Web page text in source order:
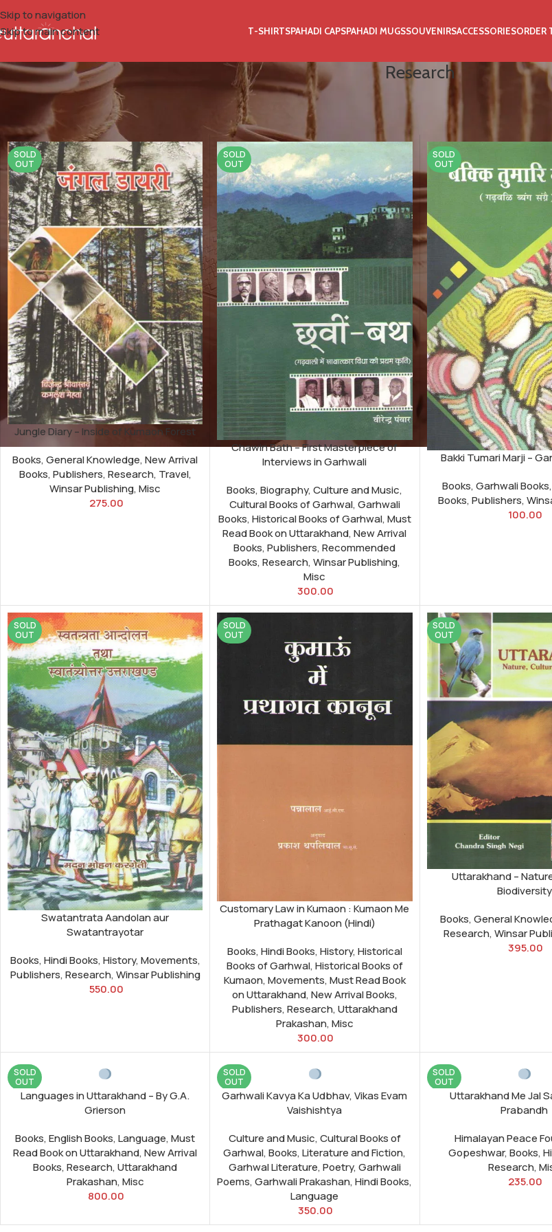
Skip to navigation
Skip to main content
T-SHIRTSPAHADI CAPSPAHADI MUGSSOUVENIRSACCESSORIESORDER
Research
Product Book Category
SOLD
OUT
Jungle Diary – Inside of Kumaon Forest
Books,General Knowledge,New Arrival
Books,Publishers,Research, Travel,
Winsar Publishing,Misc
275.00
SOLD
OUT
Chawin Bath – First Masterpiece of
Interviews in Garhwali
Books,Biography,Culture and Music,
Cultural Books of Garhwal,Garhwali
Books,Historical Books of Garhwal,Must
Read Book on Uttarakhand,New Arrival
Books,Publishers,Recommended
Books,Research,Winsar Publishing,
Misc
300.00
SOLD
OUT
Bakki Tumari Marji –
Books,Garhwali Books,
Books,Publishers,
100.00
SOLD
OUT
Swatantrata Aandolan aur
Swatantrayotar
Books,Hindi Books,History,Movements,
Publishers,Research,Winsar Publishing
550.00
SOLD
OUT
Customary Law in Kumaon : Kumaon Me
Prathagat Kanoon (Hindi)
Books,Hindi Books,History,Historical
Books of Garhwal,Historical Books of
Kumaon,Movements,Must Read Book
on Uttarakhand,New Arrival Books,
Publishers,Research,Uttarakhand
Prakashan,Misc
300.00
SOLD
OUT
Uttarakhand –
Biodiversity
Books,General
Research,Winsar
395.00
SOLD
OUT
Languages in Uttarakhand – By G.A.
Grierson
Books,English Books,Language,Must
Read Book on Uttarakhand,New Arrival
Books,Research,Uttarakhand
Prakashan,Misc
800.00
SOLD
OUT
Garhwali Kavya Ka Udbhav, Vikas Evam
Vaishishtya
Culture and Music,Cultural Books of
Garhwal,Books,Literature and Fiction,
Garhwal Literature,Poetry,Garhwali
Poems,Garhwali Prakashan,Hindi Books,
Language
350.00
SOLD
OUT
Uttarakhand Me Jal
Prabandh
Himalayan Peace
Gopeshwar,Books,
Research,
235.00